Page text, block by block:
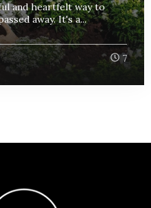
and heartfelt way to
away. It's a...
7